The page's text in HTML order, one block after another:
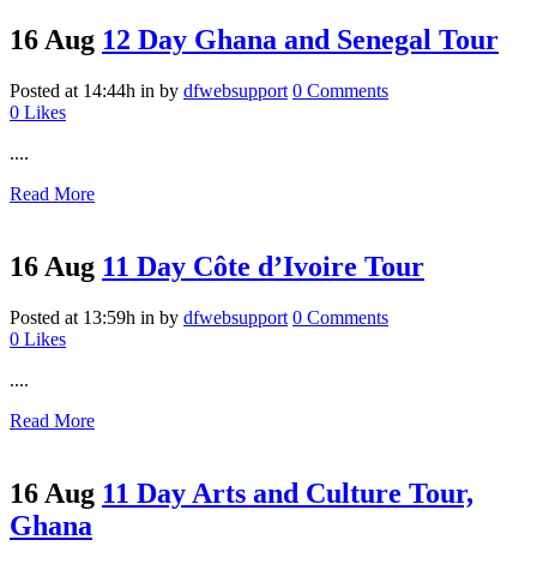
16 Aug 12 Day Ghana and Senegal Tour
Posted at 14:44h in by dfwebsupport 0 Comments
0 Likes
....
Read More
16 Aug 11 Day Côte d’Ivoire Tour
Posted at 13:59h in by dfwebsupport 0 Comments
0 Likes
....
Read More
16 Aug 11 Day Arts and Culture Tour,
Ghana